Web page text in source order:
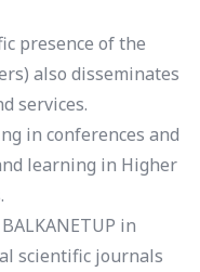
presence of the
also disseminates
services.
in conferences and
learning in Higher
in
scientific journals